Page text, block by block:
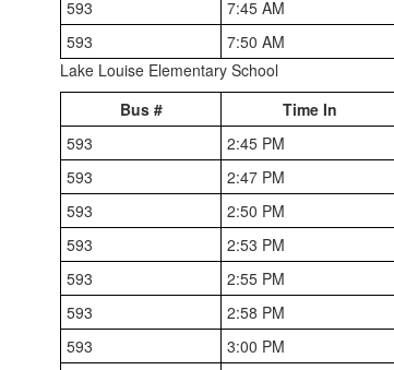
593
7:45 AM
593
7:50 AM
Lake Louise Elementary School
Bus #
Time In
593
2:45 PM
593
2:47 PM
593
2:50 PM
593
2:53 PM
593
2:55 PM
593
2:58 PM
593
3:00 PM